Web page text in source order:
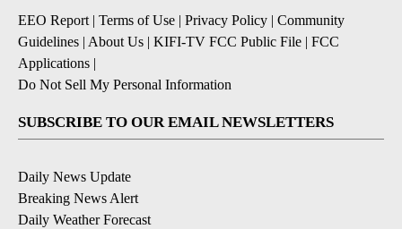
EEO Report | Terms of Use | Privacy Policy | Community
Guidelines | About Us | KIFI-TV FCC Public File | FCC
Applications |
Do Not Sell My Personal Information
SUBSCRIBE TO OUR EMAIL NEWSLETTERS
Daily News Update
Breaking News Alert
Daily Weather Forecast